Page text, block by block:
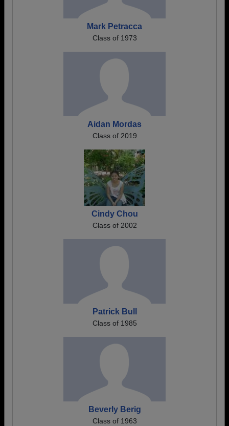
Mark Petracca
Class of 1973
Aidan Mordas
Class of 2019
Cindy Chou
Class of 2002
Patrick Bull
Class of 1985
Beverly Berig
Class of 1963